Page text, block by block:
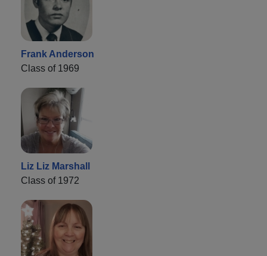
Frank Anderson
Class of 1969
Liz Liz Marshall
Class of 1972